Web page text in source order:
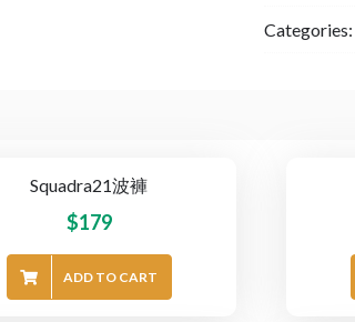
Categories:
Squadra21波褲
$179
ADD TO CART